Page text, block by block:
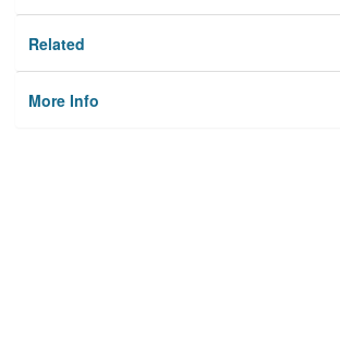
Related
More Info